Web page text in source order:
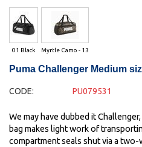
01 Black Myrtle Camo - 13
Puma Challenger Medium
CODE: PU079531
We may have dubbed it
bag makes light work of
compartment seals shut via a two-